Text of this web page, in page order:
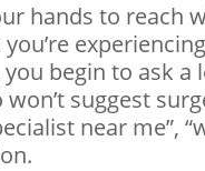
hands to reach
experiencing
begin to ask a
suggest
near me”,